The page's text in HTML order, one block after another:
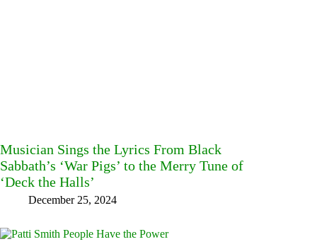
Musician Sings the Lyrics From Black
Sabbath’s ‘War Pigs’ to the Merry Tune of
‘Deck the Halls’
December 25, 2024